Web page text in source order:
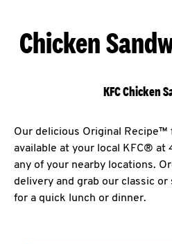
Chicken
KFC Chicken
Our delicious Original Recipe™
available at your local KFC® at
any of your nearby locations.
delivery and grab our classic
for a quick lunch or dinner.